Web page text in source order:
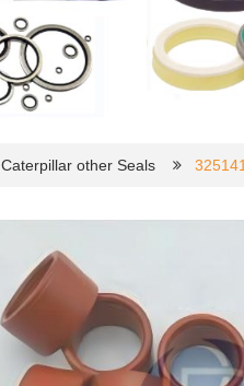
Caterpillar other Seals